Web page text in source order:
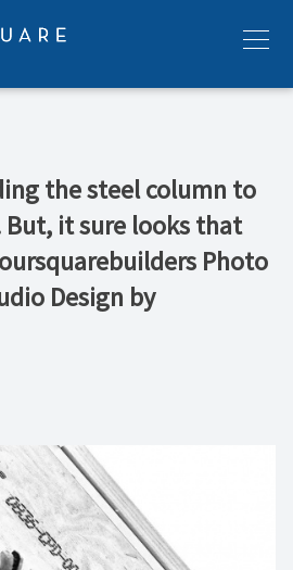
Menu
the steel column to
it sure looks that
Photo
Design by